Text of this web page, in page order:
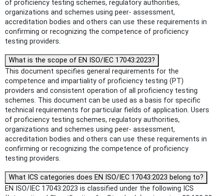
of proficiency testing schemes, regulatory authorities,
organizations and schemes using peer- assessment,
accreditation bodies and others can use these requirements in
confirming or recognizing the competence of proficiency
testing providers.
What is the scope of EN ISO/IEC 17043:2023?
This document specifies general requirements for the
competence and impartiality of proficiency testing (PT)
providers and consistent operation of all proficiency testing
schemes. This document can be used as a basis for specific
technical requirements for particular fields of application. Users
of proficiency testing schemes, regulatory authorities,
organizations and schemes using peer- assessment,
accreditation bodies and others can use these requirements in
confirming or recognizing the competence of proficiency
testing providers.
What ICS categories does EN ISO/IEC 17043:2023 belong to?
EN ISO/IEC 17043:2023 is classified under the following ICS